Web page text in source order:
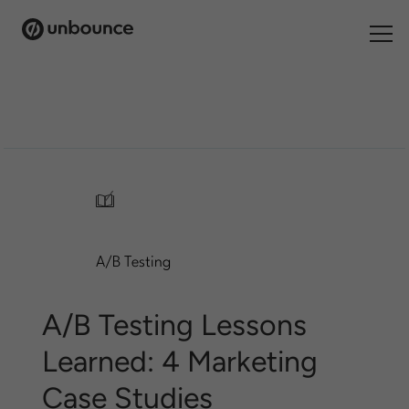
Start building for free
/
A/B Testing
A/B Testing Lessons
Learned: 4 Marketing
Case Studies